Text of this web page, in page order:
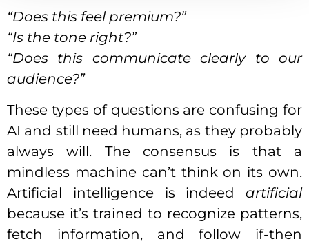
“Does this feel premium?”
“Is the tone right?”
“Does this communicate clearly to our
audience?”
These types of questions are confusing for
AI and still need humans, as they probably
always will. The consensus is that a
mindless machine can’t think on its own.
Artificial intelligence is indeed artificial
because it’s trained to recognize patterns,
fetch information, and follow if-then